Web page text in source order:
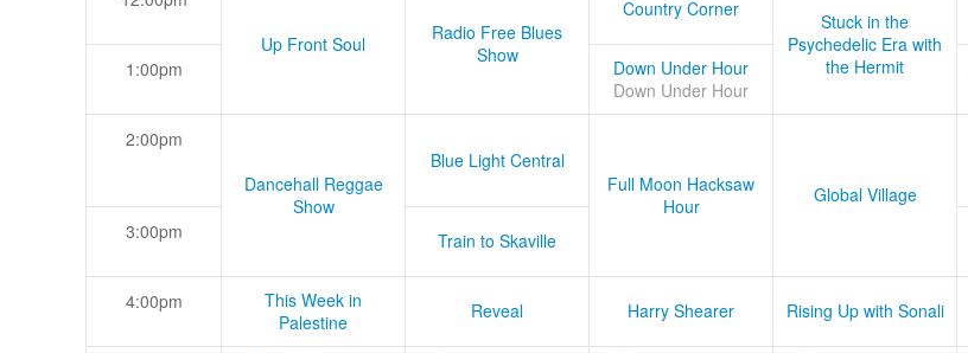
Up Front Soul
Radio Free Blues
Show
Country Corner
Stuck in the
Psychedelic Era with
the Hermit
1:00pm
Down Under Hour
Down Under Hour
2:00pm
Dancehall Reggae
Show
Blue Light Central
Full Moon Hacksaw
Hour
Global Village
3:00pm Train to Skaville
4:00pm
This Week in
Palestine
Reveal Harry Shearer Rising Up with Sonali